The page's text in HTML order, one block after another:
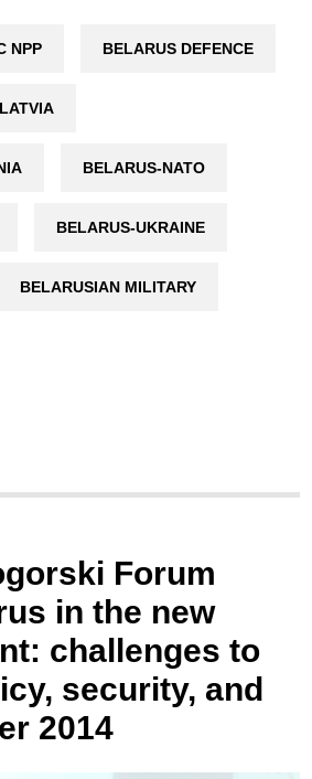
NPP BELARUS DEFENCE
BELARUS-NATO
BELARUS-UKRAINE
BELARUSIAN MILITARY
Forum
in the new
challenges to
security, and
2014